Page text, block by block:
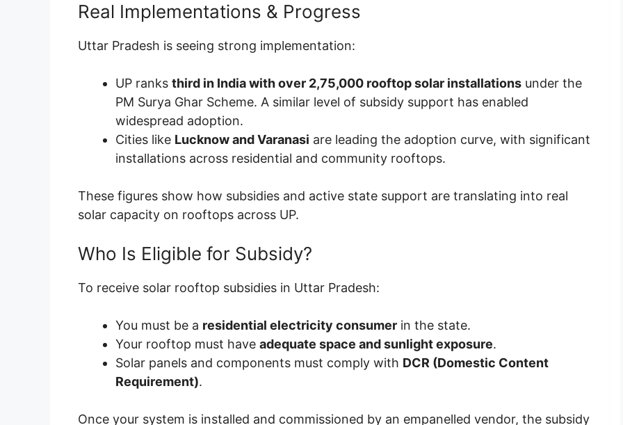
Real Implementations & Progress
Uttar Pradesh is seeing strong implementation:
UP ranks third in India with over 2,75,000 rooftop solar installations under the
PM Surya Ghar Scheme. A similar level of subsidy support has enabled
widespread adoption.
Cities like Lucknow and Varanasi are leading the adoption curve, with significant
installations across residential and community rooftops.
These figures show how subsidies and active state support are translating into real
solar capacity on rooftops across UP.
Who Is Eligible for Subsidy?
To receive solar rooftop subsidies in Uttar Pradesh:
You must be a residential electricity consumer in the state.
Your rooftop must have adequate space and sunlight exposure.
Solar panels and components must comply with DCR (Domestic Content
Requirement).
Once your system is installed and commissioned by an empanelled vendor, the subsidy